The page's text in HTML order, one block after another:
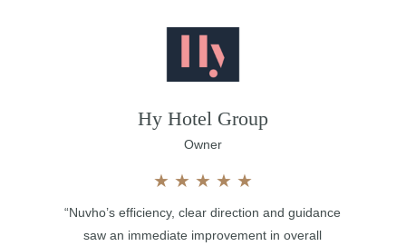
Hy Hotel Group
Owner
★ ★ ★ ★ ★
“Nuvho’s efficiency, clear direction and guidance
saw an immediate improvement in overall